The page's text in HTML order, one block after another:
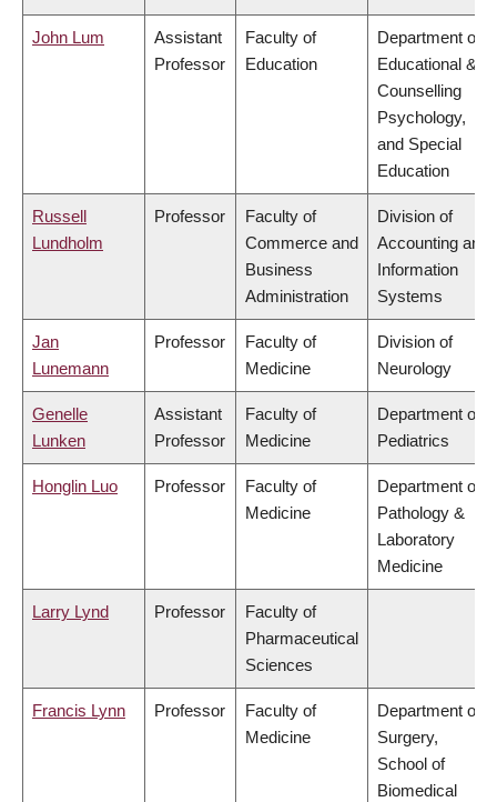
John Lum
Assistant
Professor
Faculty of
Education
Department of
Educational &
Counselling
Psychology,
and Special
Education
Russell
Lundholm
Professor
Faculty of
Commerce and
Business
Administration
Division of
Accounting and
Information
Systems
Jan
Lunemann
Professor
Faculty of
Medicine
Division of
Neurology
Genelle
Lunken
Assistant
Professor
Faculty of
Medicine
Department of
Pediatrics
Honglin Luo Professor
Faculty of
Medicine
Department of
Pathology &
Laboratory
Medicine
Larry Lynd Professor
Faculty of
Pharmaceutical
Sciences
Francis Lynn Professor
Faculty of
Medicine
Department of
Surgery,
School of
Biomedical